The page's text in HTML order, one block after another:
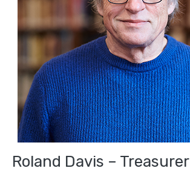
Roland Davis – Treasurer